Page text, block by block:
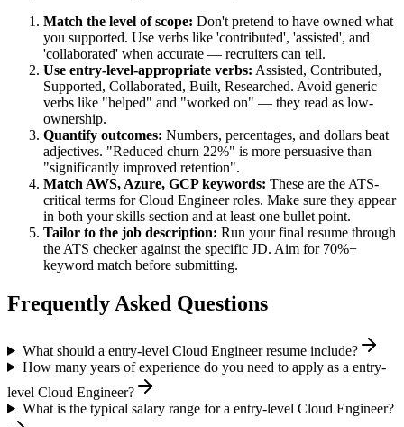
Match the level of scope: Don't pretend to have owned what
you supported. Use verbs like 'contributed', 'assisted', and
'collaborated' when accurate — recruiters can tell.
Use entry-level-appropriate verbs: Assisted, Contributed,
Supported, Collaborated, Built, Researched. Avoid generic
verbs like "helped" and "worked on" — they read as low-
ownership.
Quantify outcomes: Numbers, percentages, and dollars beat
adjectives. "Reduced churn 22%" is more persuasive than
"significantly improved retention".
Match AWS, Azure, GCPkeywords: These are the ATS-
critical terms forCloud Engineerroles. Make sure they appear
in both your skills section and at least one bullet point.
Tailor to the job description: Run your final resume through
the ATS checker against the specific JD. Aim for 70%+
keyword match before submitting.
Frequently Asked Questions
What should a entry-level Cloud Engineer resume include?
How many years of experience do you need to apply as a entry-
level Cloud Engineer?
What is the typical salary range for a entry-level Cloud Engineer?